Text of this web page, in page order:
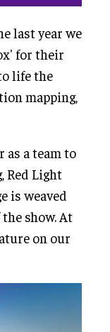
last year we
for their
life the
mapping,
as a team to
Red Light
is weaved
show. At
on our